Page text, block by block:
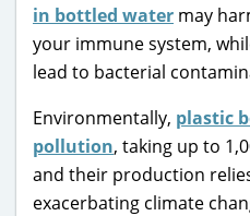
in bottled water may
your immune system,
lead to bacterial
Environmentally, plastic
pollution, taking up to
and their production
exacerbating climate